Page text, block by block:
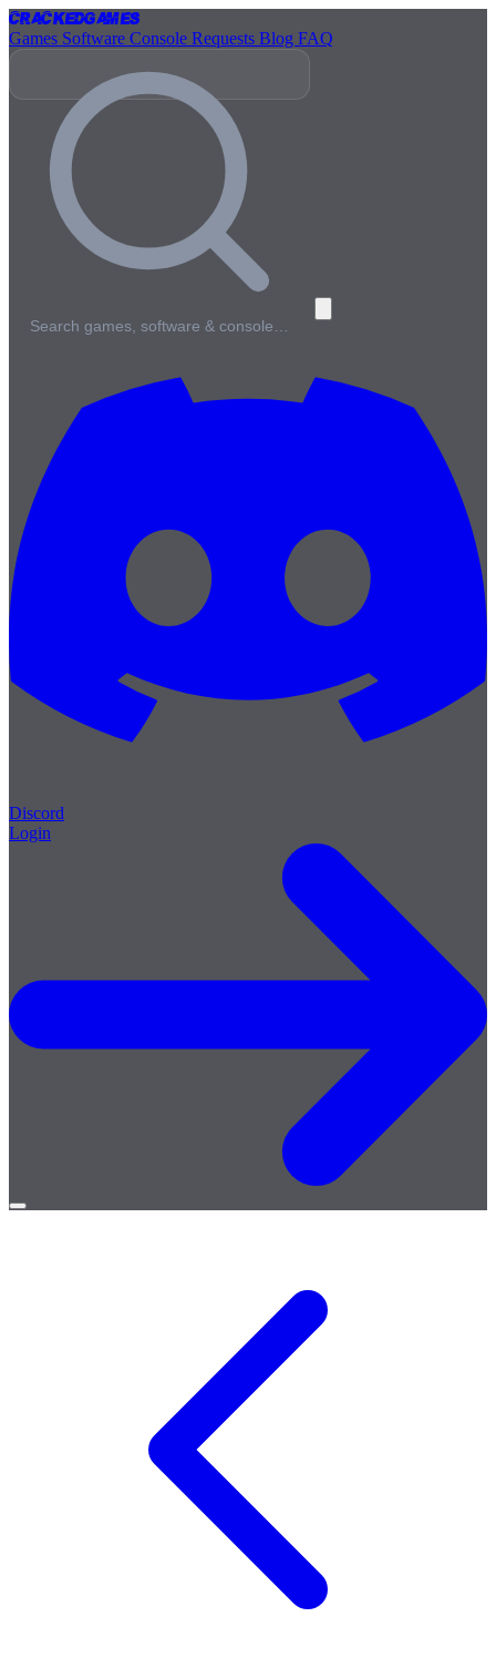
CrackedGames
Games Software Console Requests Blog FAQ
Search games, software & console…
Discord
Login
Open